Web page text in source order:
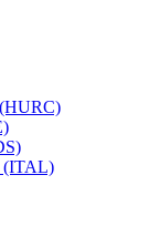
(HURC)
(ITAL)